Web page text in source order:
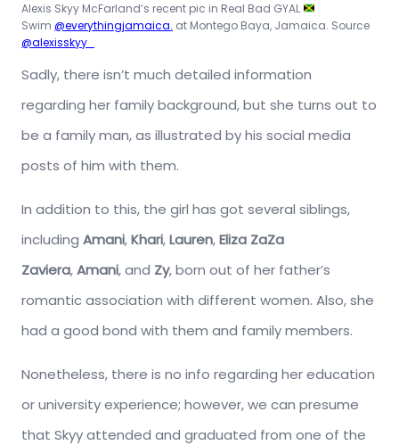
Alexis Skyy McFarland’s recent pic in Real Bad GYAL
Swim @everythingjamaica. at Montego Baya, Jamaica. Source
@alexisskyy_
Sadly, there isn’t much detailed information
regarding her family background, but she turns out to
be a family man, as illustrated by his social media
posts of him with them.
In addition to this, the girl has got several siblings,
including Amani,Khari,Lauren,Eliza ZaZa
Zaviera,Amani, and Zy, born out of her father’s
romantic association with different women. Also, she
had a good bond with them and family members.
Nonetheless, there is no info regarding her education
or university experience; however, we can presume
that Skyy attended and graduated from one of the